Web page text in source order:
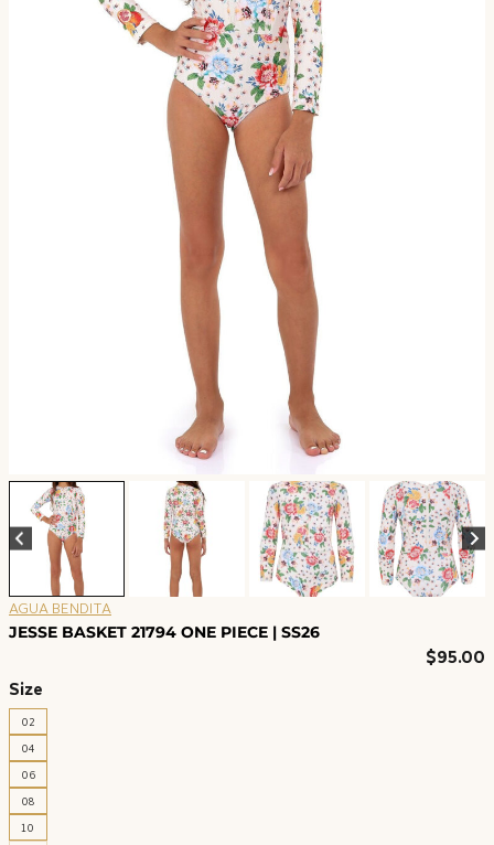
AGUA BENDITA
JESSE BASKET 21794 ONE PIECE | SS26
$95.00
Size
02
04
06
08
10